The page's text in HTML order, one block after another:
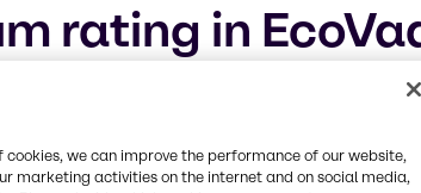
rating in
further
cookies, we can improve the performance of our website,
marketing activities on the internet and on social media,